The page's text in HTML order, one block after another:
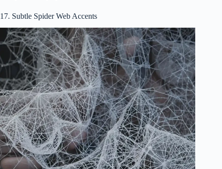
17. Subtle Spider Web Accents